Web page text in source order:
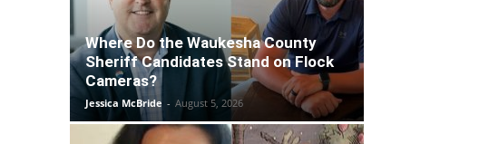
Where Do the Waukesha County
Sheriff Candidates Stand on Flock
Cameras?
Jessica McBride - August 5, 2026